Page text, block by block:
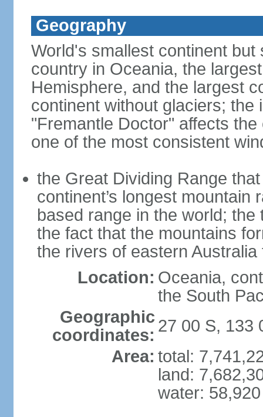
Geography
World's smallest continent
country in Oceania, the
Hemisphere, and the largest
continent without glaciers;
"Fremantle Doctor" affects
one of the most consistent
the Great Dividing Range
continent’s longest mountain
based range in the world;
the fact that the mountains
the rivers of eastern
Location: Oceania,
the South
Geographic
coordinates: 27 00 S, 133
Area: total:
land:
water: